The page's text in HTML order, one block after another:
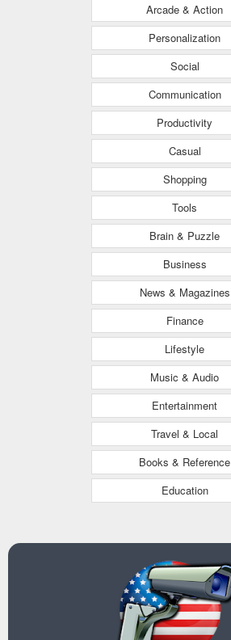
Arcade & Action
Personalization
Social
Communication
Productivity
Casual
Shopping
Tools
Brain & Puzzle
Business
News & Magazines
Finance
Lifestyle
Music & Audio
Entertainment
Travel & Local
Books & Reference
Education